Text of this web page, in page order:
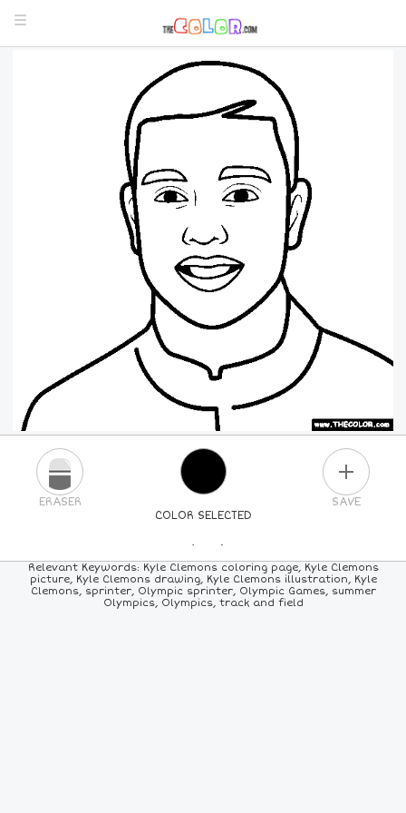
COLOR SELECTED
ERASER SAVE
PICK A NEW COLOR
24COLORS 84 COLORS ALLCOLORS
Relevant Keywords: Kyle Clemons coloring page, Kyle Clemons
picture, Kyle Clemons drawing, Kyle Clemons illustration, Kyle
Clemons, sprinter, Olympic sprinter, Olympic Games, summer
Olympics, Olympics, track and field